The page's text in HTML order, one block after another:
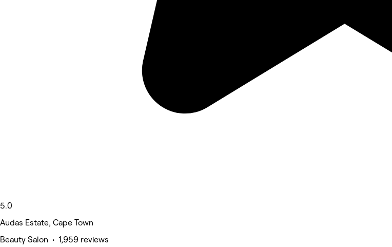
5.0
Audas Estate, Cape Town
Beauty Salon • 1,959 reviews